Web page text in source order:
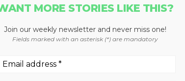
from
MORE STORIES LIKE THIS?
Join our weekly newsletter and never miss one!
Fields marked with an asterisk (*) are mandatory